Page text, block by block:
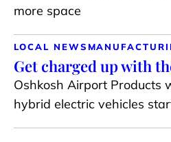
more space
LOCAL NEWS
Get charged up with
Oshkosh Airport Products
hybrid electric vehicles